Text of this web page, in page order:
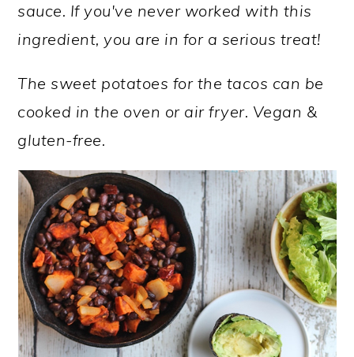
sauce. If you've never worked with this
ingredient, you are in for a serious treat!
The sweet potatoes for the tacos can be
cooked in the oven or air fryer. Vegan &
gluten-free.